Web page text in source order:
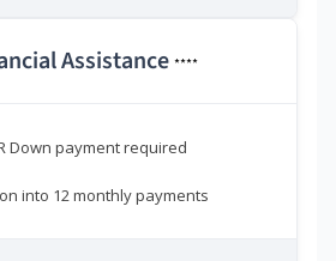
Assistance ****
Down payment required
into 12 monthly payments